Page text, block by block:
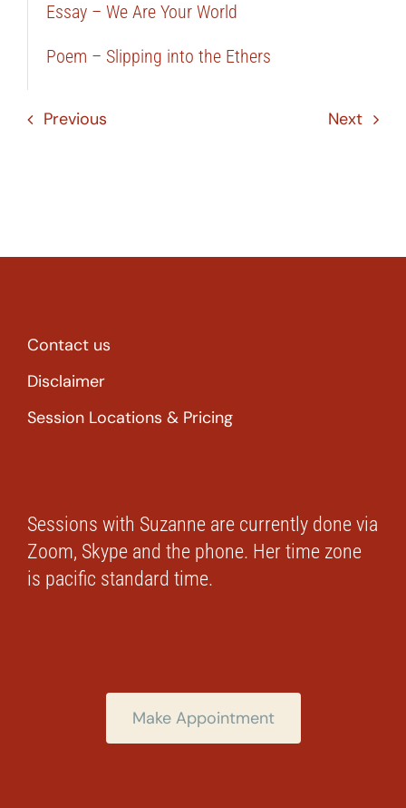
Essay – We Are Your World
Poem – Slipping into the Ethers
Previous Next
Contact us
Disclaimer
Session Locations & Pricing
Sessions with Suzanne are currently done via
Zoom, Skype and the phone. Her time zone
is pacific standard time.
Make Appointment